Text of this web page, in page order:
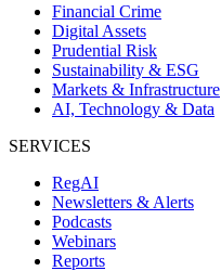
Financial Crime
Digital Assets
Prudential Risk
Sustainability & ESG
Markets & Infrastructure
AI, Technology & Data
SERVICES
RegAI
Newsletters & Alerts
Podcasts
Webinars
Reports